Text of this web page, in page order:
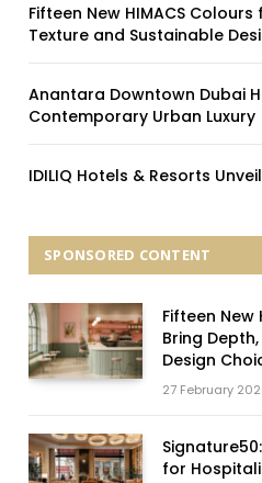
Fifteen New HIMACS
Texture and Sustainable
Anantara Downtown Dubai
Contemporary Urban Luxury
IDILIQ Hotels & Resorts
SPONSORED CONTENT
Fifteen New
Bring
Design
27 February
for